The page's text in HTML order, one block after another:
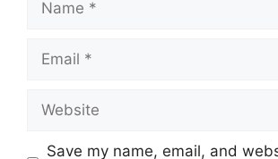
Email
Website
Save my name, email, and